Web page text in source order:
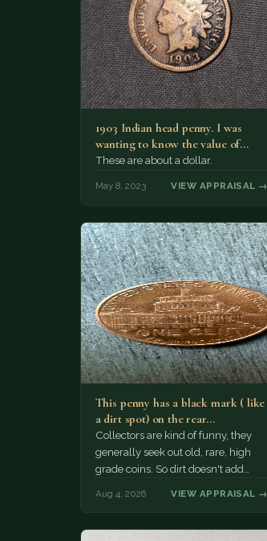
1903 Indian head penny. I was
wanting to know the value of
these. I…
These are about a dollar.
May 8, 2023 VIEW APPRAISAL →
This penny has a black mark ( like
a dirt spot) on the rear…
Collectors are kind of funny, they
generally seek out old, rare, high
grade coins. So dirt doesn't add
Aug 4, 2026 VIEW APPRAISAL →